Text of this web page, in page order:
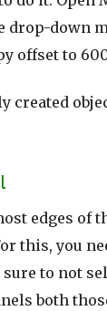
drop-down
offset to
created
edges of
this, you
sure to not
both